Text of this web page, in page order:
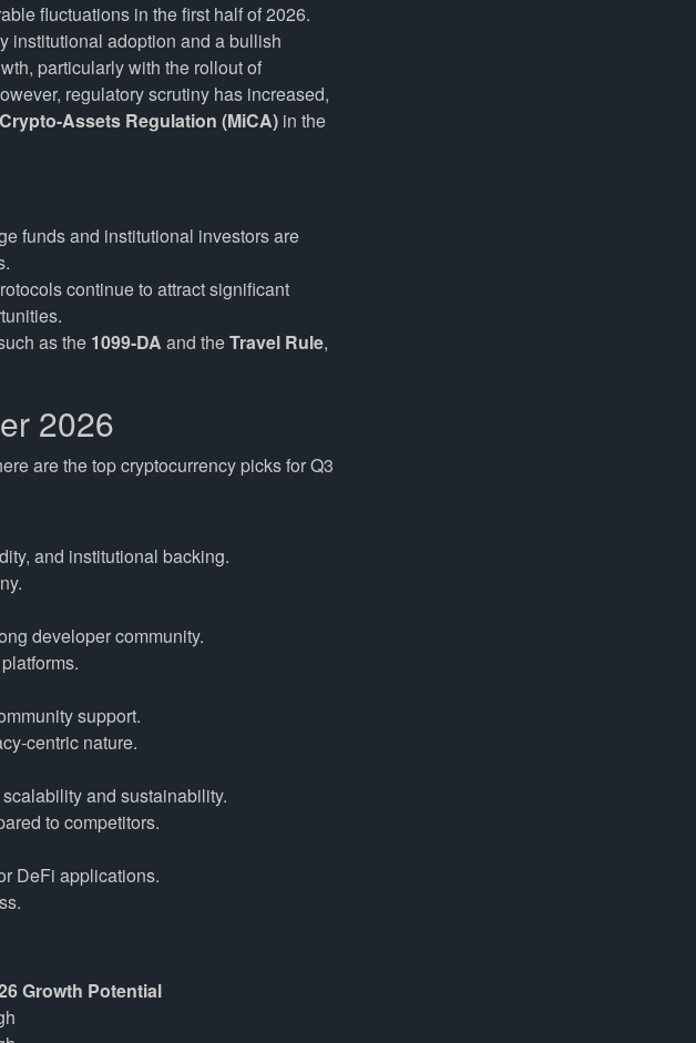
fluctuations in the first half of 2026.
institutional adoption and a bullish
particularly with the rollout of
regulatory scrutiny has increased,
Assets Regulation (MiCA) in the
funds and institutional investors are
continue to attract significant
as the 1099-DA and theTravel Rule,
2026
are the top cryptocurrency picks for Q3
and institutional backing.
developer community.
support.
centric nature.
and sustainability.
to competitors.
DeFi applications.
Growth Potential